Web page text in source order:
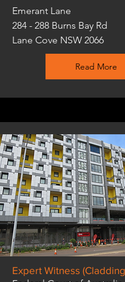
Emerant Lane
284 - 288 Burns Bay Rd
Lane Cove NSW 2066
Read More
Expert Witness